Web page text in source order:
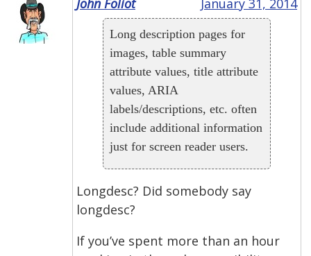
John Foliot January 31, 2014
Long description pages for
images, table summary
attribute values, title attribute
values, ARIA
labels/descriptions, etc. often
include additional information
just for screen reader users.
Longdesc? Did somebody say
longdesc?
If you’ve spent more than an hour